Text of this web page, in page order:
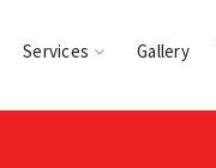
Services Gallery